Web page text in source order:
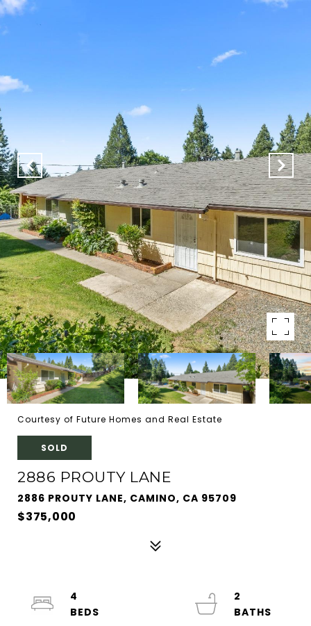
Courtesy of Future Homes and Real Estate
SOLD
2886 PROUTY LANE
2886 PROUTY LANE, CAMINO, CA 95709
$375,000
4
2